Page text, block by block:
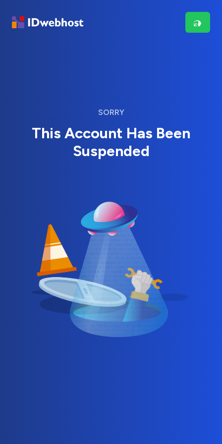
SORRY
This Account Has Been
Suspended